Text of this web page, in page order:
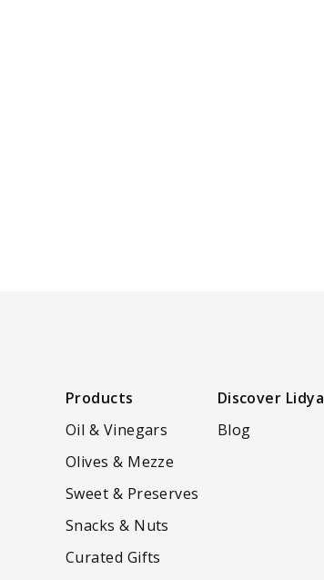
Products
Oil & Vinegars
Olives & Mezze
Sweet & Preserves
Snacks & Nuts
Curated Gifts
Discover Lidya
Blog